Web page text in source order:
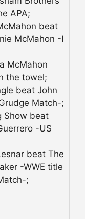
APA;
beat
McMahon -I
McMahon
the towel;
beat John
Match-;
Show beat
-US
beat The
-WWE title
;